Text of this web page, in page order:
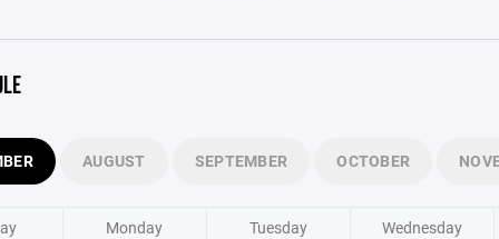
AUGUST SEPTEMBER OCTOBER
Monday Tuesday Wednesday